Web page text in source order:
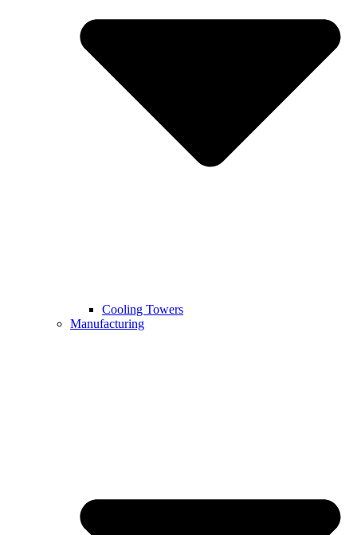
Cooling Towers
Manufacturing